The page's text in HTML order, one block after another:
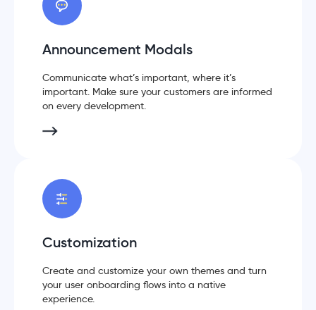
Announcement Modals
Communicate what’s important, where it’s
important. Make sure your customers are informed
on every development.
Customization
Create and customize your own themes and turn
your user onboarding flows into a native
experience.